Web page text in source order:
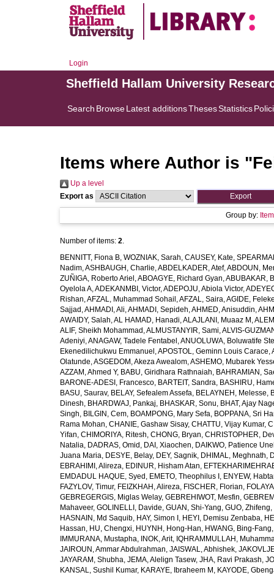
Login
Sheffield Hallam University
Search BrowseLatest additionsThesesStatistics
Items where Author is "
Up a level
Export as
Group by:
Number of items: 2.
BENNITT, Fiona B, WOZNIAK, Sarah, CAUSEY, Kate,
Nadim,ASHBAUGH, Charlie,ABDELKADER, Atef,ABDOUN,
ZUÑIGA, Roberto Ariel ,ABOAGYE, Richard Gyan,ABUBAKAR,
Oyelola A,ADEKANMBI, Victor,ADEPOJU, Abiola Victor,
Rishan,AFZAL, Muhammad Sohail ,AFZAL, Saira,AGIDE,
Sajjad ,AHMADI, Ali,AHMADI, Sepideh,AHMED, Anisuddin,
AWAIDY, Salah,AL HAMAD, Hanadi,ALAJLANI, Muaaz M ,
ALIF, Sheikh Mohammad ,ALMUSTANYIR, Sami,ALVIS-
Adeniyi,ANAGAW, Tadele Fentabel ,ANUOLUWA, Boluwatife
Ekenedilichukwu Emmanuel ,APOSTOL, Geminn Louis Carace,
Olatunde,ASGEDOM, Akeza Awealom,ASHEMO, Mubarek
AZZAM, Ahmed Y, BABU, Giridhara Rathnaiah, BAHRAMIAN,
BARONE-ADESI, Francesco, BARTEIT, Sandra, BASHIRU,
BASU, Saurav, BELAY, Sefealem Assefa, BELAYNEH, Melesse,
Dinesh, BHARDWAJ, Pankaj, BHASKAR, Sonu, BHAT, Ajay
Singh, BILGIN, Cem, BOAMPONG, Mary Sefa, BOPPANA, Sri
Rama Mohan, CHANIE, Gashaw Sisay, CHATTU, Vijay Kumar,
Yifan, CHIMORIYA, Ritesh, CHONG, Bryan, CHRISTOPHER,
Natalia, DADRAS, Omid , DAI, Xiaochen, DAIKWO, Patience
Juana Maria, DESYE, Belay, DEY, Sagnik, DHIMAL, Meghnath,
EBRAHIMI, Alireza, EDINUR, Hisham Atan,
EMDADUL HAQUE, Syed , EMETO, Theophilus I , ENYEW,
FAZYLOV, Timur, FEIZKHAH, Alireza, FISCHER, Florian,
GEBREGERGIS, Miglas Welay, GEBREHIWOT, Mesfin,
Mahaveer, GOLINELLI, Davide, GUAN, Shi-Yang, GUO, Zhifeng,
HASNAIN, Md Saquib, HAY, Simon I , HEYI, Demisu Zenbaba,
Hassan, HU, Chengxi, HUYNH, Hong-Han, HWANG, Bing-Fang
IMMURANA, Mustapha, INOK, Arit, IQHRAMMULLAH,
JAIROUN, Ammar Abdulrahman, JAISWAL, Abhishek,
JAYARAM, Shubha, JEMA, Alelign Tasew, JHA, Ravi Prakash,
KANSAL, Sushil Kumar, KARAYE, Ibraheem M , KAYODE,